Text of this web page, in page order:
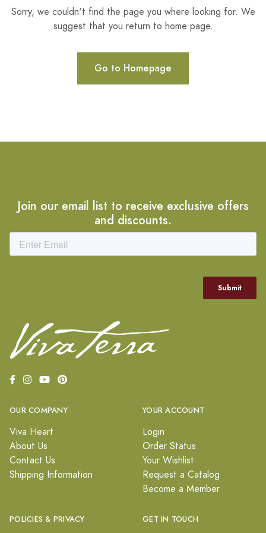
Sorry, we couldn't find the page you where looking for. We
suggest that you return to home page.
Go to Homepage
Join our email list to receive exclusive offers
and discounts.
OUR COMPANY
Viva Heart
About Us
Contact Us
Shipping Information
YOUR ACCOUNT
Login
Order Status
Your Wishlist
Request a Catalog
Become a Member
POLICIES & PRIVACY GET IN TOUCH